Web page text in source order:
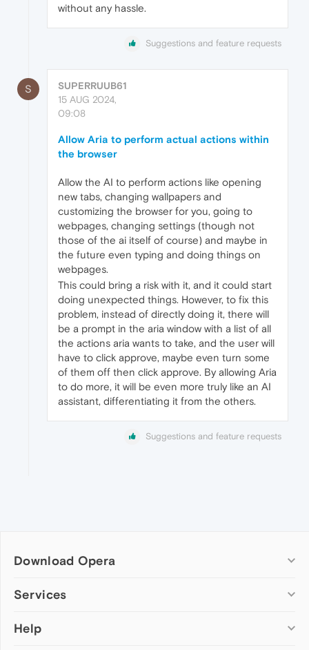
without any hassle.
Suggestions and feature requests
S
SUPERRUUB61
15 AUG 2024,
09:08
Allow Aria to perform actual actions within
the browser
Allow the AI to perform actions like opening
new tabs, changing wallpapers and
customizing the browser for you, going to
webpages, changing settings (though not
those of the ai itself of course) and maybe in
the future even typing and doing things on
webpages.
This could bring a risk with it, and it could start
doing unexpected things. However, to fix this
problem, instead of directly doing it, there will
be a prompt in the aria window with a list of all
the actions aria wants to take, and the user will
have to click approve, maybe even turn some
of them off then click approve. By allowing Aria
to do more, it will be even more truly like an AI
assistant, differentiating it from the others.
Suggestions and feature requests
Download Opera
Computer browsers
Opera for Mac
Services
Add-ons
Help